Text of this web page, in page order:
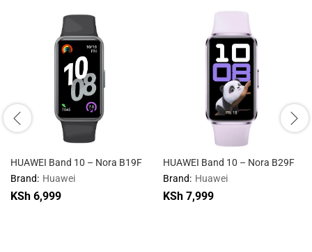
HUAWEI Band 10 – Nora B19F
Brand: Huawei
KSh 6,999
HUAWEI Band 10 – Nora B29F
Brand: Huawei
KSh 7,999